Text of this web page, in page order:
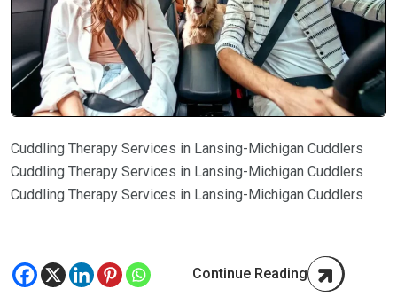
Cuddling Therapy Services in Lansing-Michigan Cuddlers
Cuddling Therapy Services in Lansing-Michigan Cuddlers
Cuddling Therapy Services in Lansing-Michigan Cuddlers
Continue Reading